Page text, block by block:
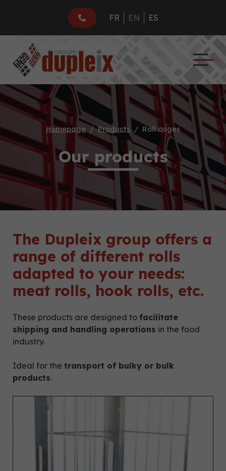
FR EN ES
Homepage Products Roll cages
Our products
The Dupleix group offers a
range of different rolls
adapted to your needs:
meat rolls, hook rolls, etc.
These products are designed to facilitate
shipping and handling operations in the food
industry.
Ideal for the transport of bulky or bulk
products.